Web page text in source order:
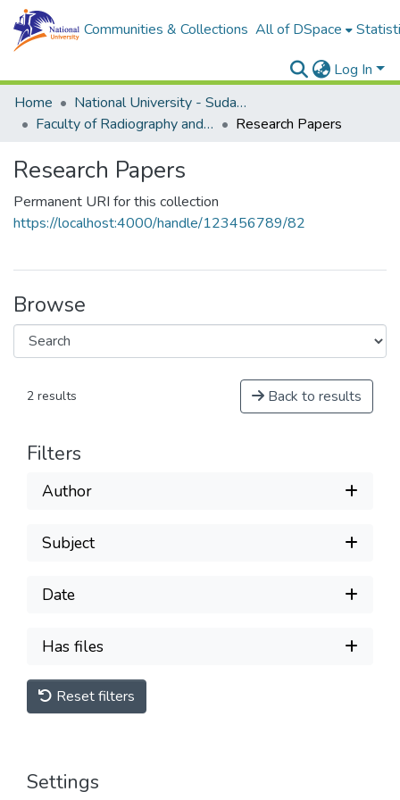
Communities & Collections All of DSpace
Log In
Home
National University - Sudan (NUSU)
Faculty of Radiography and Medical Imaging Sciences
Research Papers
Research Papers
Permanent URI for this collection
https://localhost:4000/handle/123456789/82
Browse
2 results Back to results
Filters
Author
Subject
Date
Has files
Reset filters
Settings